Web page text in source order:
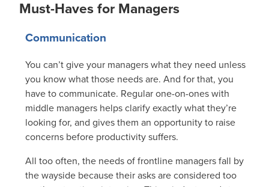
Must-Haves for Managers
Communication
You can’t give your managers what they need unless
you know what those needs are. And for that, you
have to communicate. Regular one-on-ones with
middle managers helps clarify exactly what they’re
looking for, and gives them an opportunity to raise
concerns before productivity suffers.
All too often, the needs of frontline managers fall by
the wayside because their asks are considered too